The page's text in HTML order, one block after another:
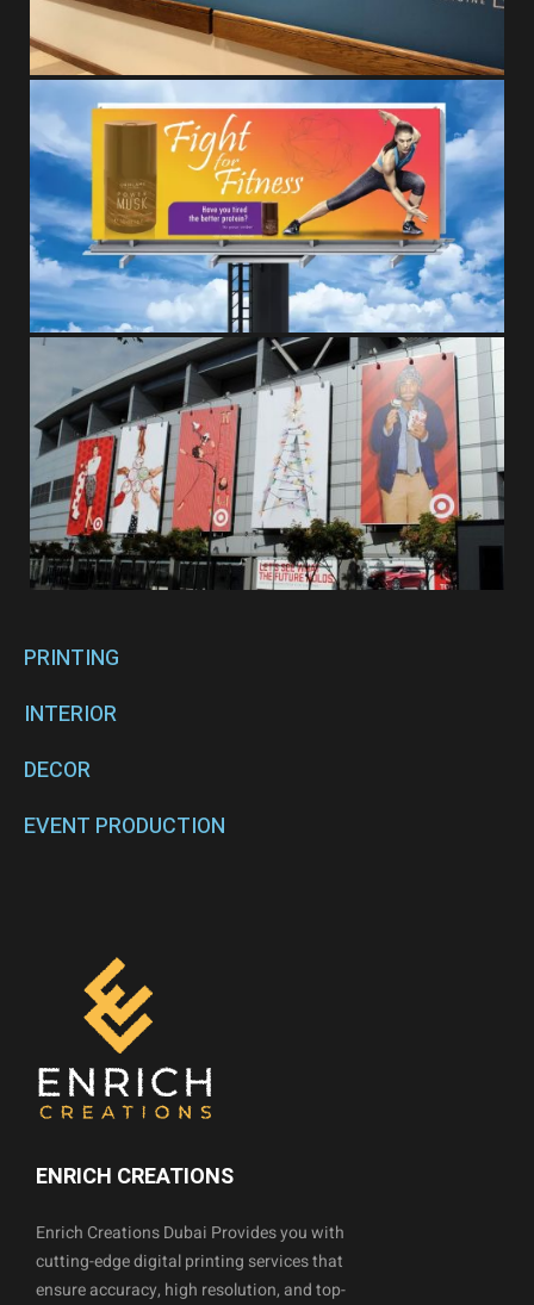
PRINTING
INTERIOR
DECOR
EVENT PRODUCTION
ENRICH CREATIONS
Enrich Creations Dubai Provides you with
cutting-edge digital printing services that
ensure accuracy, high resolution, and top-